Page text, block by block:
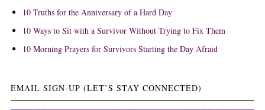
10 Truths for the Anniversary of a Hard Day
10 Ways to Sit with a Survivor Without Trying to Fix Them
10 Morning Prayers for Survivors Starting the Day Afraid
EMAIL SIGN-UP (LET’S STAY CONNECTED)